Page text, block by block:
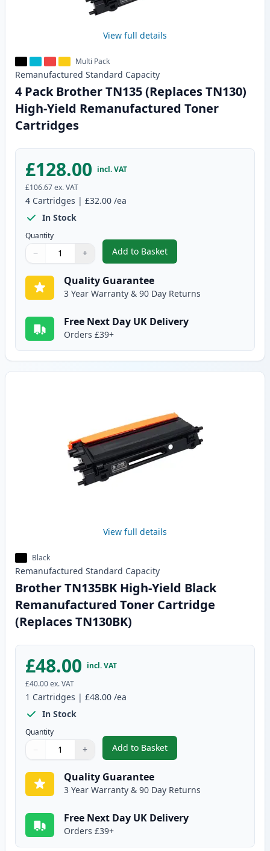
View full details
Multi Pack
Remanufactured Standard Capacity
4 Pack Brother TN135 (Replaces TN130)
High-Yield Remanufactured Toner
Cartridges
£128.00 incl. VAT
£106.67ex. VAT
4 Cartridges | £32.00 /ea
In Stock
Quantity
Quantity
Use buttons to adjust
− +
Quantity:
Add to Basket
,4 Pack Brother TN135
Quality Guarantee
3 Year Warranty & 90 Day Returns
Free Next Day UK Delivery
Orders £39+
View full details
Black
Remanufactured Standard Capacity
Brother TN135BK High-Yield Black
Remanufactured Toner Cartridge
(Replaces TN130BK)
£48.00 incl. VAT
£40.00ex. VAT
1 Cartridges | £48.00 /ea
In Stock
Quantity
Quantity
Use buttons to adjust
− +
Quantity:
Add to Basket
,Brother TN135BK High-Yield
Quality Guarantee
3 Year Warranty & 90 Day Returns
Free Next Day UK Delivery
Orders £39+